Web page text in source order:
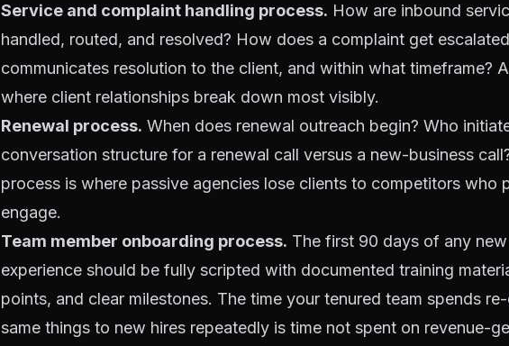
Service and complaint handling process. How are inbound
handled, routed, and resolved? How does a complaint get
communicates resolution to the client, and within what timeframe?
where client relationships break down most visibly.
Renewal process. When does renewal outreach begin? Who
conversation structure for a renewal call versus a new-business
process is where passive agencies lose clients to competitors who
engage.
Team member onboarding process. The first 90 days of any
experience should be fully scripted with documented training
points, and clear milestones. The time your tenured team spends
same things to new hires repeatedly is time not spent on revenue-